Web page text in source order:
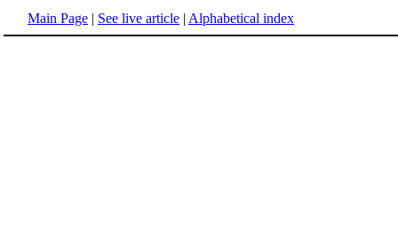
Main Page | See live article | Alphabetical index